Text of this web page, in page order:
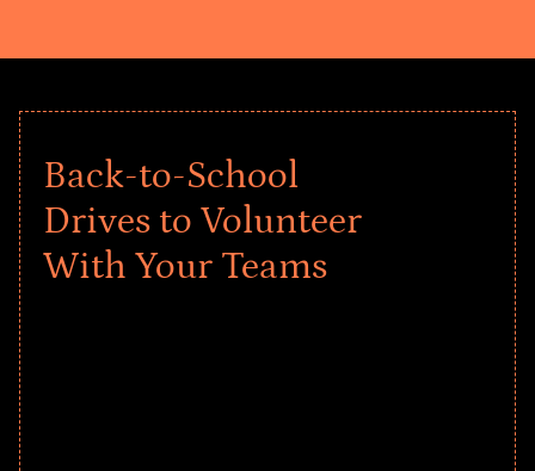
Back-to-School
Drives to Volunteer
With Your Teams